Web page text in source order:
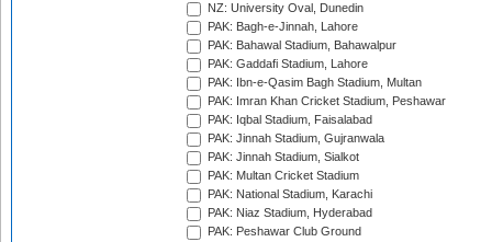
NZ: University Oval, Dunedin
PAK: Bagh-e-Jinnah, Lahore
PAK: Bahawal Stadium, Bahawalpur
PAK: Gaddafi Stadium, Lahore
PAK: Ibn-e-Qasim Bagh Stadium, Multan
PAK: Imran Khan Cricket Stadium, Peshawar
PAK: Iqbal Stadium, Faisalabad
PAK: Jinnah Stadium, Gujranwala
PAK: Jinnah Stadium, Sialkot
PAK: Multan Cricket Stadium
PAK: National Stadium, Karachi
PAK: Niaz Stadium, Hyderabad
PAK: Peshawar Club Ground